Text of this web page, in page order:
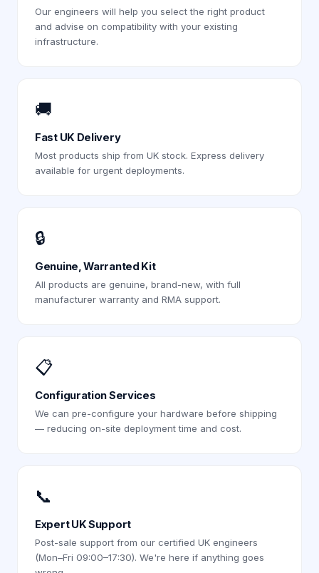
Our engineers will help you select the right product
and advise on compatibility with your existing
infrastructure.
🚚
Fast UK Delivery
Most products ship from UK stock. Express delivery
available for urgent deployments.
🔒
Genuine, Warranted Kit
All products are genuine, brand-new, with full
manufacturer warranty and RMA support.
📋
Configuration Services
We can pre-configure your hardware before shipping
— reducing on-site deployment time and cost.
📞
Expert UK Support
Post-sale support from our certified UK engineers
(Mon–Fri 09:00–17:30). We're here if anything goes